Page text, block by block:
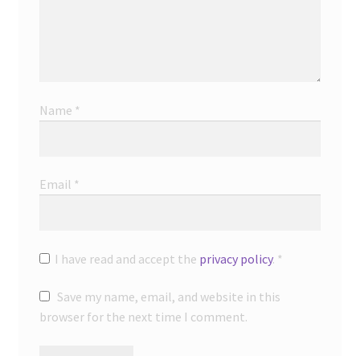
Name *
Email *
I have read and accept the privacy policy. *
Save my name, email, and website in this
browser for the next time I comment.